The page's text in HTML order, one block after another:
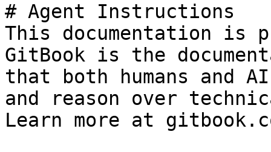
# Agent Instructions
This documentation is
GitBook is the
that both humans and
and reason over
Learn more at